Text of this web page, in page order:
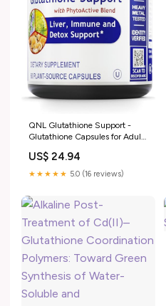
QNL Glutathione Support -
Glutathione Capsules for Adults
Immune Support Supplement -
Supports Eye Health
US$ 24.94
★★★★★ 5.0 (16 reviews)